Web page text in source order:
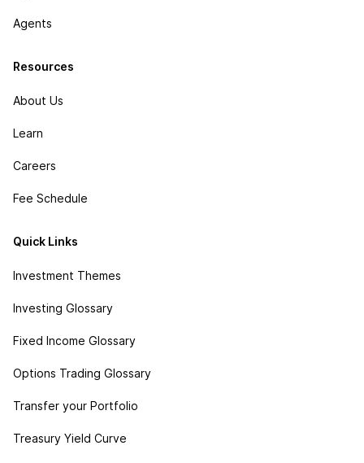
Agents
Resources
About Us
Learn
Careers
Fee Schedule
Quick Links
Investment Themes
Investing Glossary
Fixed Income Glossary
Options Trading Glossary
Transfer your Portfolio
Treasury Yield Curve